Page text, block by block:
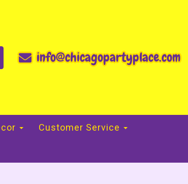
info@chicagopartyplace.com
Customer Service